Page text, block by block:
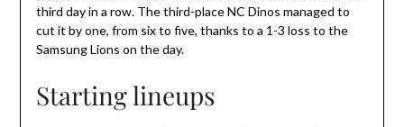
third day in a row. The third-place NC Dinos managed to
cut it by one, from six to five, thanks to a 1-3 loss to the
Samsung Lions on the day.
Starting lineups